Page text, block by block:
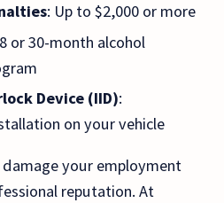
: Up to $2,000 or more
or 30-month alcohol
Device (IID):
on your vehicle
damage your employment
reputation. At